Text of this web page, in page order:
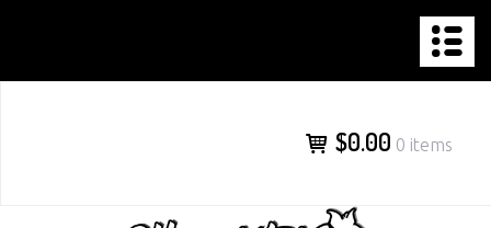
content
$0.00 0 items